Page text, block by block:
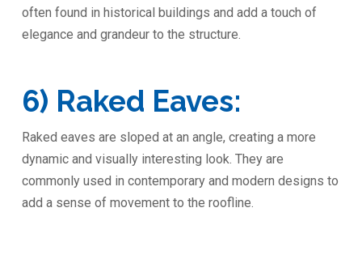
often found in historical buildings and add a touch of
elegance and grandeur to the structure.
6) Raked Eaves:
Raked eaves are sloped at an angle, creating a more
dynamic and visually interesting look. They are
commonly used in contemporary and modern designs to
add a sense of movement to the roofline.